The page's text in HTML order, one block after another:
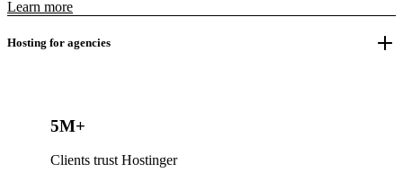
Learn more
Hosting for agencies
5M+
Clients trust Hostinger